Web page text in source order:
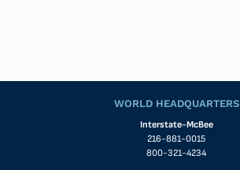
WORLD HEADQUARTERS
Interstate-McBee
216-881-0015
800-321-4234